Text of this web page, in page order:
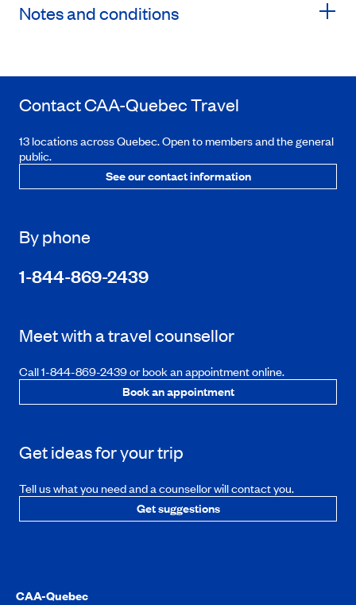
Notes and conditions
ContactCAA-QuebecTravel
13 locations across Quebec. Open to members and the general
public.
See our contact information
By phone
1-844-869-2439
Meet with a travel counsellor
Call 1-844-869-2439 or book an appointment online.
Book an appointment
Get ideas for your trip
Tell us what you need and a counsellor will contact you.
Get suggestions
CAA-Quebec